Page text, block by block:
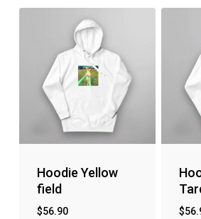
Hoodie Yellow
field
$56.90 $